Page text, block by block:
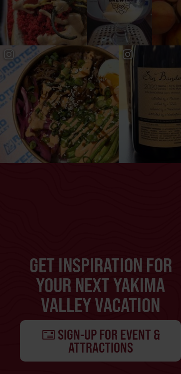
GET INSPIRATION FOR
YOUR NEXT YAKIMA
VALLEY VACATION
SIGN-UP FOR EVENT &
ATTRACTIONS